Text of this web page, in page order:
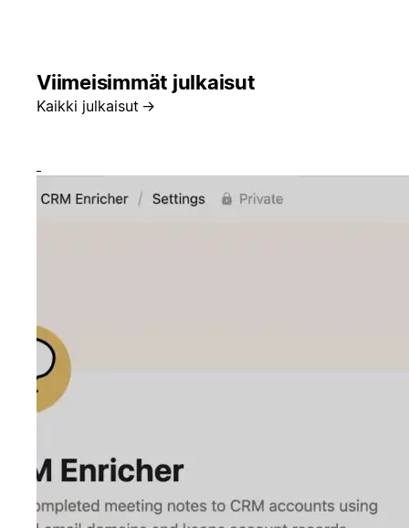
Viimeisimmät julkaisut
Kaikki julkaisut →